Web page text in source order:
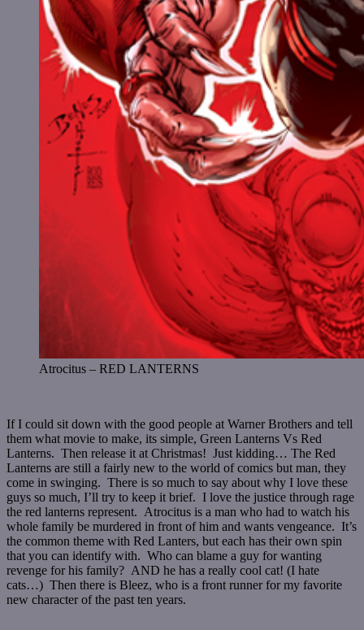
Atrocitus – RED LANTERNS
If I could sit down with the good people at Warner Brothers and tell
them what movie to make, its simple, Green Lanterns Vs Red
Lanterns. Then release it at Christmas! Just kidding… The Red
Lanterns are still a fairly new to the world of comics but man, they
come in swinging. There is so much to say about why I love these
guys so much, I’ll try to keep it brief. I love the justice through rage
the red lanterns represent. Atrocitus is a man who had to watch his
whole family be murdered in front of him and wants vengeance. It’s
the common theme with Red Lanters, but each has their own spin
that you can identify with. Who can blame a guy for wanting
revenge for his family? AND he has a really cool cat! (I hate
cats…) Then there is Bleez, who is a front runner for my favorite
new character of the past ten years.